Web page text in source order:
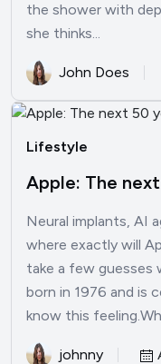
the shower with
she thinks...
John Does
Lifestyle
Apple: The
Neural implants, AI
where exactly will
take a few guesses
born in 1976 and is
know this
johnny